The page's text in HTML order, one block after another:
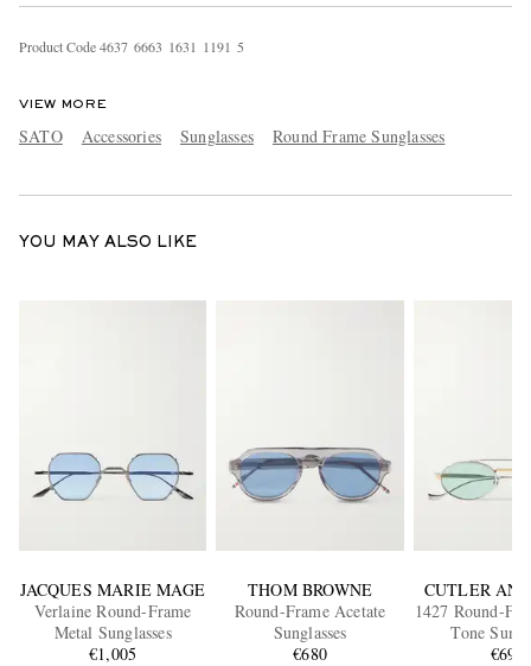
Product Code4637 6663 1631 1 191 5
VIEW MORE
SATO Accessories Sunglasses Round Frame Sunglasses
YOU MAY ALSO LIKE
JACQUES MARIE MAGE
Verlaine Round-Frame
Metal Sunglasses
€1,005
THOM BROWNE
Round-Frame Acetate
Sunglasses
€680
CUTLER
1427 Round-
Tone
€695